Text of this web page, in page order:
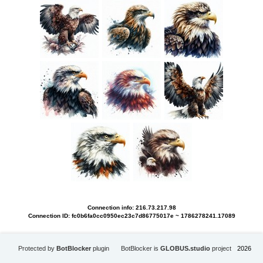
Connection info: 216.73.217.98
Connection ID: fc0b6fa0cc0950ec23c7d86775017e ~ 1786278241.17089
Protected by BotBlockerplugin BotBlocker is GLOBUS.studioproject 2026